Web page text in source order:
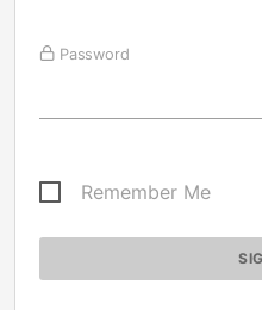
Password
Remember Me